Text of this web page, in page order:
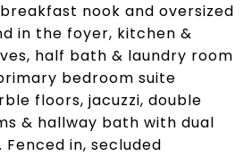
nook and oversized
in the foyer, kitchen &
half bath & laundry room
bedroom suite
floors, jacuzzi, double
& hallway bath with dual
in, secluded